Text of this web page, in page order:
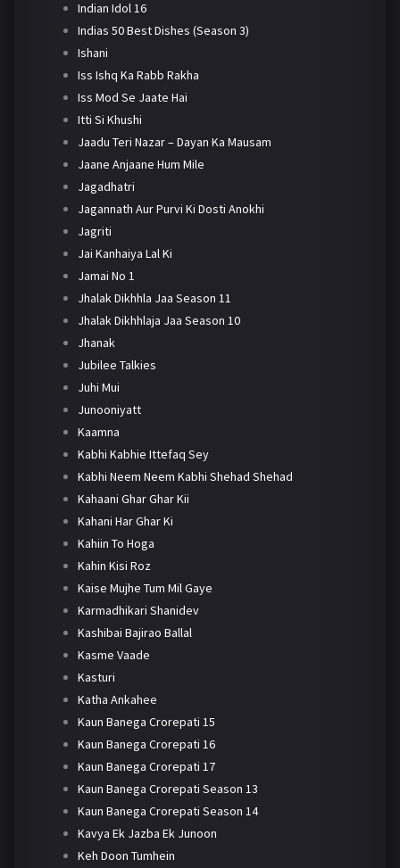
Indian Idol 16
Indias 50 Best Dishes (Season 3)
Ishani
Iss Ishq Ka Rabb Rakha
Iss Mod Se Jaate Hai
Itti Si Khushi
Jaadu Teri Nazar – Dayan Ka Mausam
Jaane Anjaane Hum Mile
Jagadhatri
Jagannath Aur Purvi Ki Dosti Anokhi
Jagriti
Jai Kanhaiya Lal Ki
Jamai No 1
Jhalak Dikhhla Jaa Season 11
Jhalak Dikhhlaja Jaa Season 10
Jhanak
Jubilee Talkies
Juhi Mui
Junooniyatt
Kaamna
Kabhi Kabhie Ittefaq Sey
Kabhi Neem Neem Kabhi Shehad Shehad
Kahaani Ghar Ghar Kii
Kahani Har Ghar Ki
Kahiin To Hoga
Kahin Kisi Roz
Kaise Mujhe Tum Mil Gaye
Karmadhikari Shanidev
Kashibai Bajirao Ballal
Kasme Vaade
Kasturi
Katha Ankahee
Kaun Banega Crorepati 15
Kaun Banega Crorepati 16
Kaun Banega Crorepati 17
Kaun Banega Crorepati Season 13
Kaun Banega Crorepati Season 14
Kavya Ek Jazba Ek Junoon
Keh Doon Tumhein